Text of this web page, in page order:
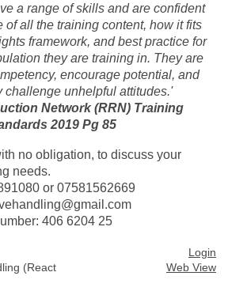
a range of skills and are confident
of all the training content, how it fits
framework, and best practice for
they are training in. They are
encourage potential, and
challenge unhelpful attitudes.'
Network (RRN) Training
2019 Pg 85
no obligation, to discuss your
needs.
or 07581562669
406 6204 25
(React
Login
Web View